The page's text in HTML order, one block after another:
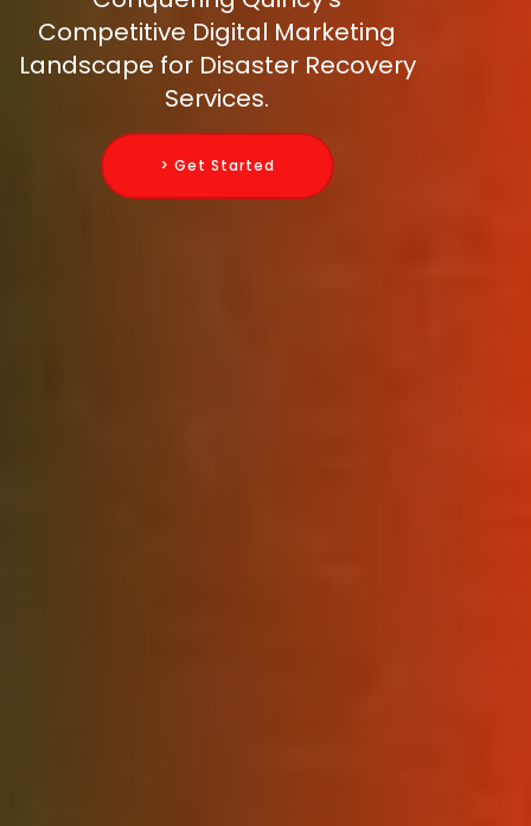
Competitive Digital Marketing
Landscape for Disaster Recovery
Services.
> Get Started